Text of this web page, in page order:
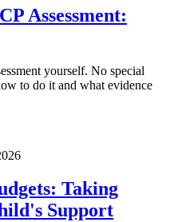
Assessment:
yourself. No special
to do it and what evidence
Taking
Support